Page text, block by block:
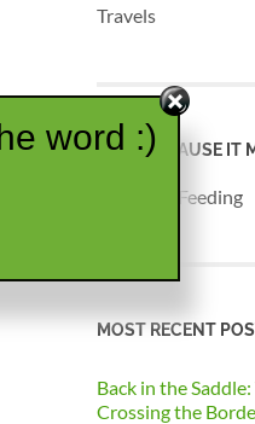
Travels
JUST BECAUSE IT
MOST RECENT
Back in the
Crossing the
word :)